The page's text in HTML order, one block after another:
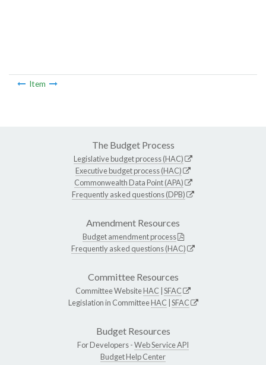
Item
The Budget Process
Legislative budget process (HAC)
Executive budget process (HAC)
Commonwealth Data Point (APA)
Frequently asked questions (DPB)
Amendment Resources
Budget amendment process
Frequently asked questions (HAC)
Committee Resources
Committee WebsiteHAC SFAC
Legislation in CommitteeHAC SFAC
Budget Resources
For Developers -Web Service API
Budget Help Center